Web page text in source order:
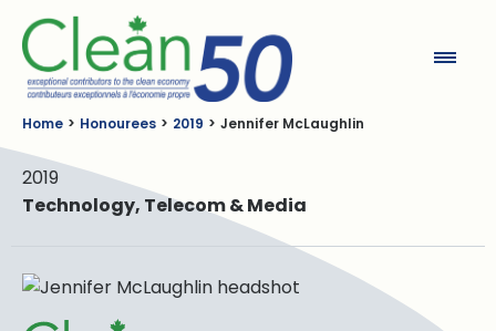
Home Honourees 2019 Jennifer McLaughlin
2019
Technology, Telecom & Media